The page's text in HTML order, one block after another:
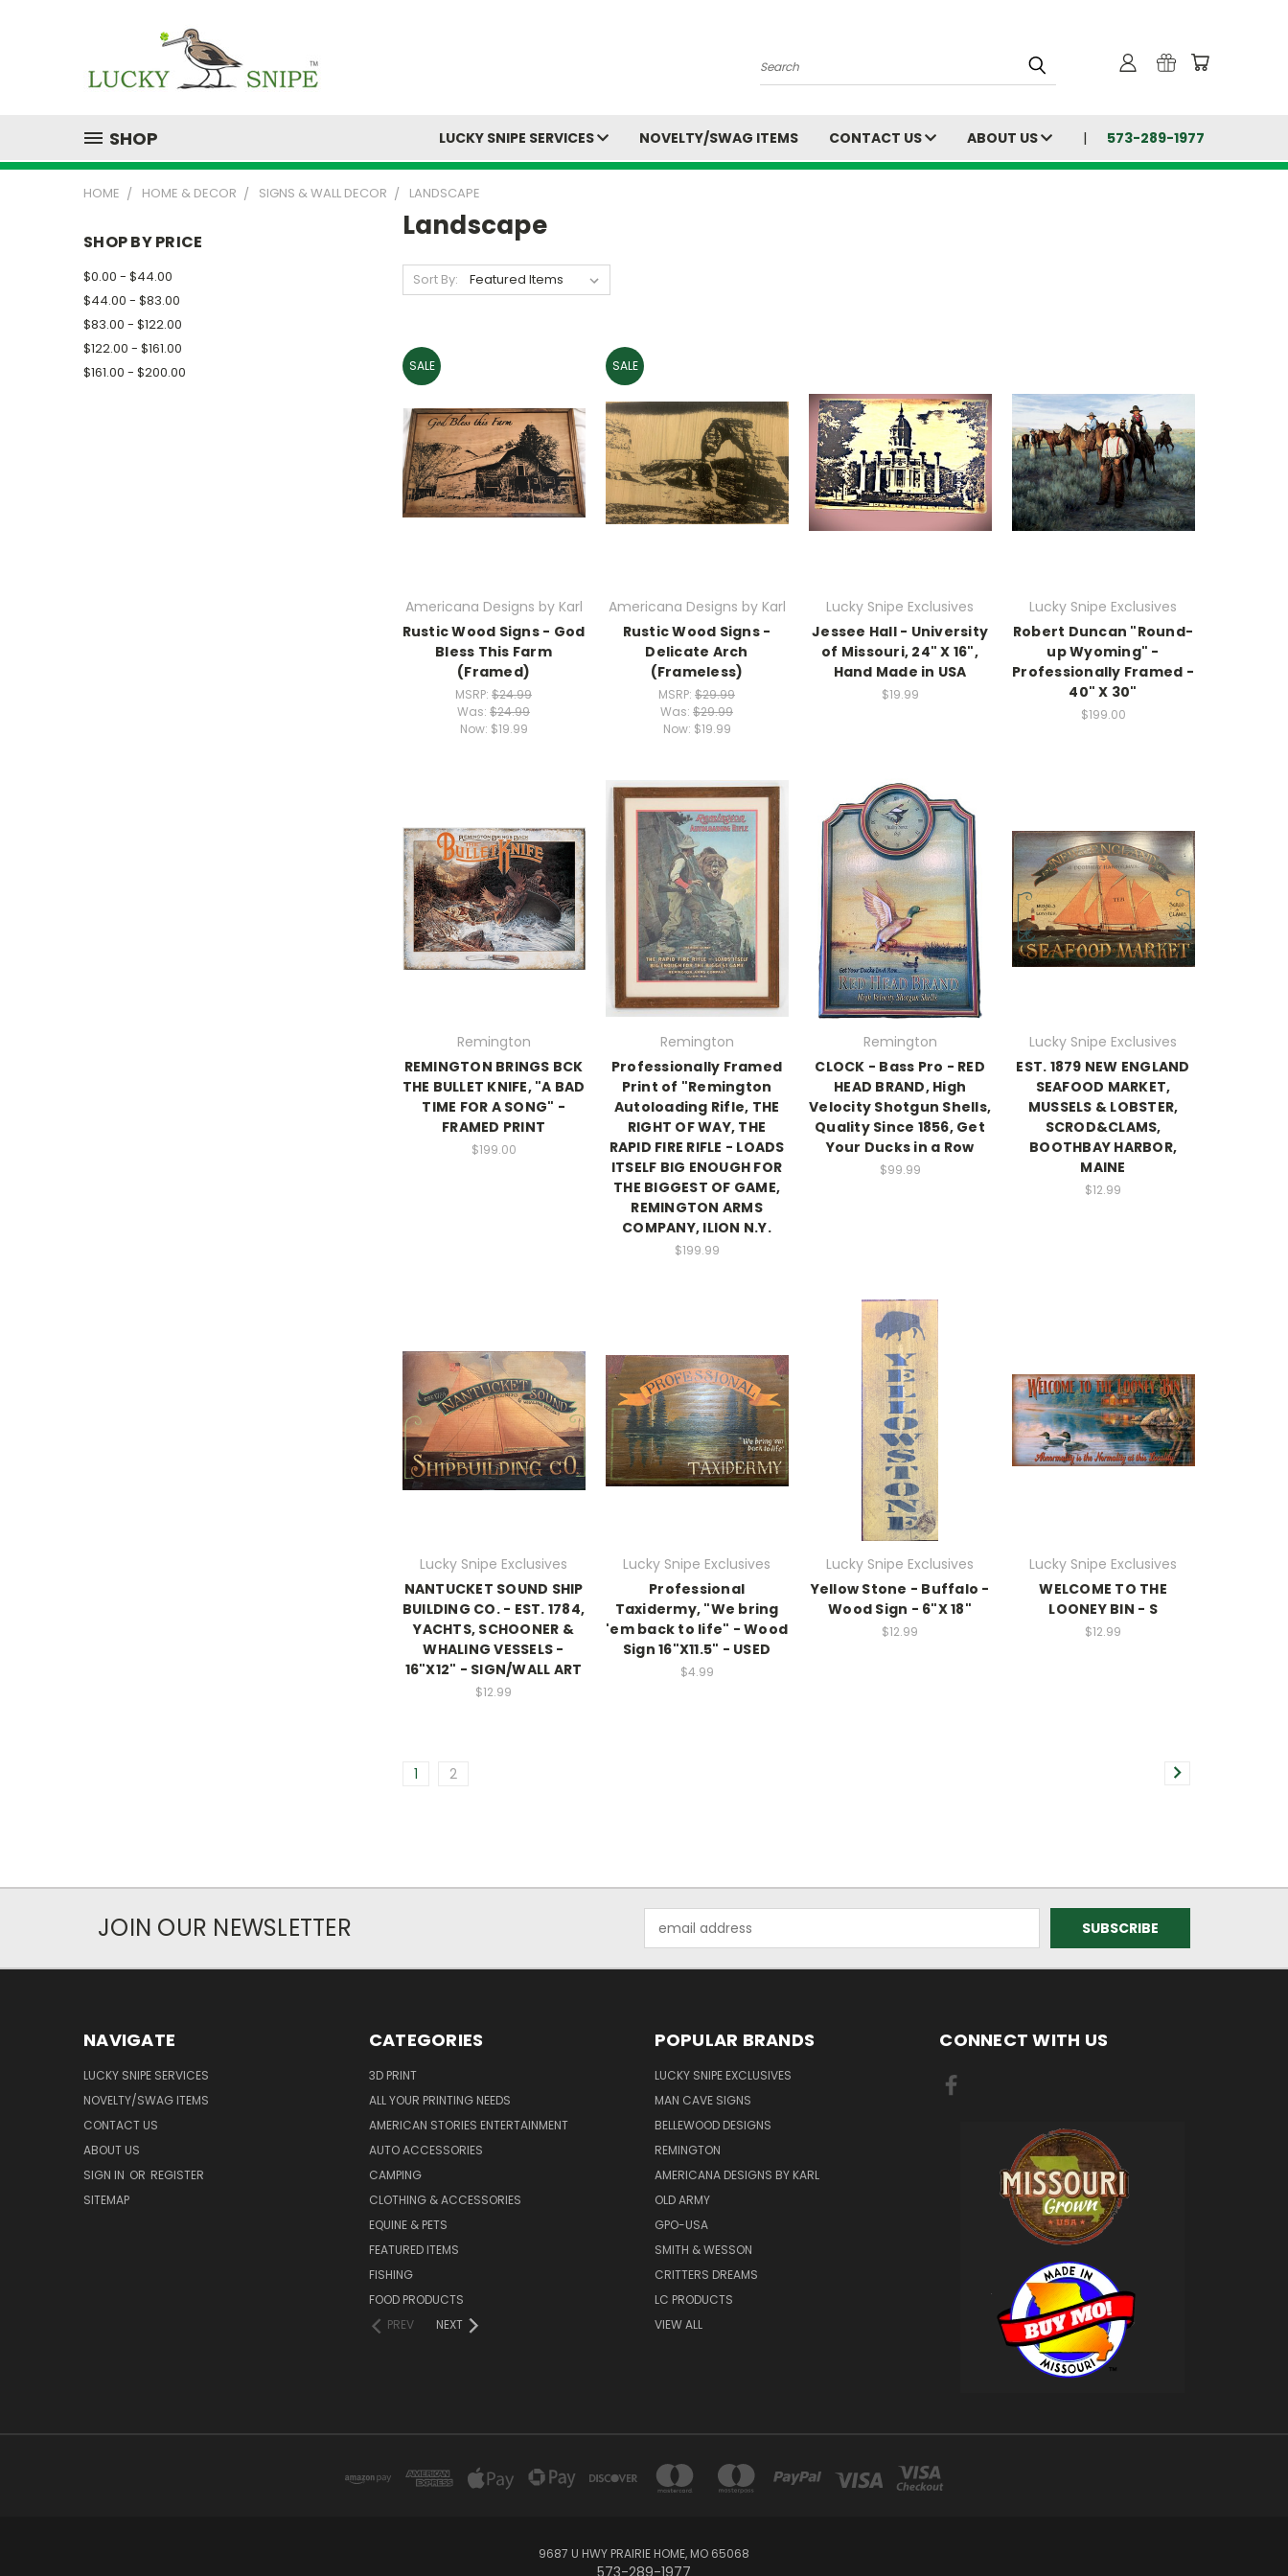
Search
SHOP LUCKY SNIPE SERVICES NOVELTY/SWAG ITEMS CONTACT US ABOUT US 573-289-1977
HOME HOME & DECOR SIGNS & WALL DECOR LANDSCAPE
SHOP BY PRICE
$0.00 - $44.00
$44.00 - $83.00
$83.00 - $122.00
$122.00 - $161.00
$161.00 - $200.00
Landscape
Sort By:
SALE
Americana Designs by Karl
Rustic Wood Signs - God
Bless This Farm
(Framed)
MSRP: $24.99
Was: $24.99
Now: $19.99
SALE
Americana Designs by Karl
Rustic Wood Signs -
Delicate Arch
(Frameless)
MSRP: $29.99
Was: $29.99
Now: $19.99
Lucky Snipe Exclusives
Jessee Hall - University
of Missouri, 24" X 16",
Hand Made in USA
$19.99
Lucky Snipe Exclusives
Robert Duncan "Round-
up Wyoming" -
Professionally Framed -
40" X 30"
$199.00
Remington
REMINGTON BRINGS BCK
THE BULLET KNIFE, "A BAD
TIME FOR A SONG" -
FRAMED PRINT
$199.00
Remington
Professionally Framed
Print of "Remington
Autoloading Rifle, THE
RIGHT OF WAY, THE
RAPID FIRE RIFLE - LOADS
ITSELF BIG ENOUGH FOR
THE BIGGEST OF GAME,
REMINGTON ARMS
COMPANY, ILION N.Y.
$199.99
Remington
CLOCK - Bass Pro - RED
HEAD BRAND, High
Velocity Shotgun Shells,
Quality Since 1856, Get
Your Ducks in a Row
$99.99
Lucky Snipe Exclusives
EST. 1879 NEW ENGLAND
SEAFOOD MARKET,
MUSSELS & LOBSTER,
SCROD&CLAMS,
BOOTHBAY HARBOR,
MAINE
$12.99
Lucky Snipe Exclusives
NANTUCKET SOUND SHIP
BUILDING CO. - EST. 1784,
YACHTS, SCHOONER &
WHALING VESSELS -
16"X12" - SIGN/WALL ART
$12.99
Lucky Snipe Exclusives
Professional
Taxidermy, "We bring
'em back to life" - Wood
Sign 16"X11.5" - USED
$4.99
Lucky Snipe Exclusives
Yellow Stone - Buffalo -
Wood Sign - 6"X 18"
$12.99
Lucky Snipe Exclusives
WELCOME TO THE
LOONEY BIN - S
$12.99
1 2
JOIN OUR NEWSLETTER
Address
NAVIGATE
LUCKY SNIPE SERVICES
NOVELTY/SWAG ITEMS
CONTACT US
ABOUT US
SIGN IN OR REGISTER
SITEMAP
CATEGORIES
3D PRINT
ALL YOUR PRINTING NEEDS
AMERICAN STORIES ENTERTAINMENT
AUTO ACCESSORIES
CAMPING
CLOTHING & ACCESSORIES
EQUINE & PETS
FEATURED ITEMS
FISHING
FOOD PRODUCTS
PREV
NEXT
POPULAR BRANDS
LUCKY SNIPE EXCLUSIVES
MAN CAVE SIGNS
BELLEWOOD DESIGNS
REMINGTON
AMERICANA DESIGNS BY KARL
OLD ARMY
GPO-USA
SMITH & WESSON
CRITTERS DREAMS
LC PRODUCTS
VIEW ALL
CONNECT WITH US
9687 U HWY PRAIRIE HOME, MO 65068